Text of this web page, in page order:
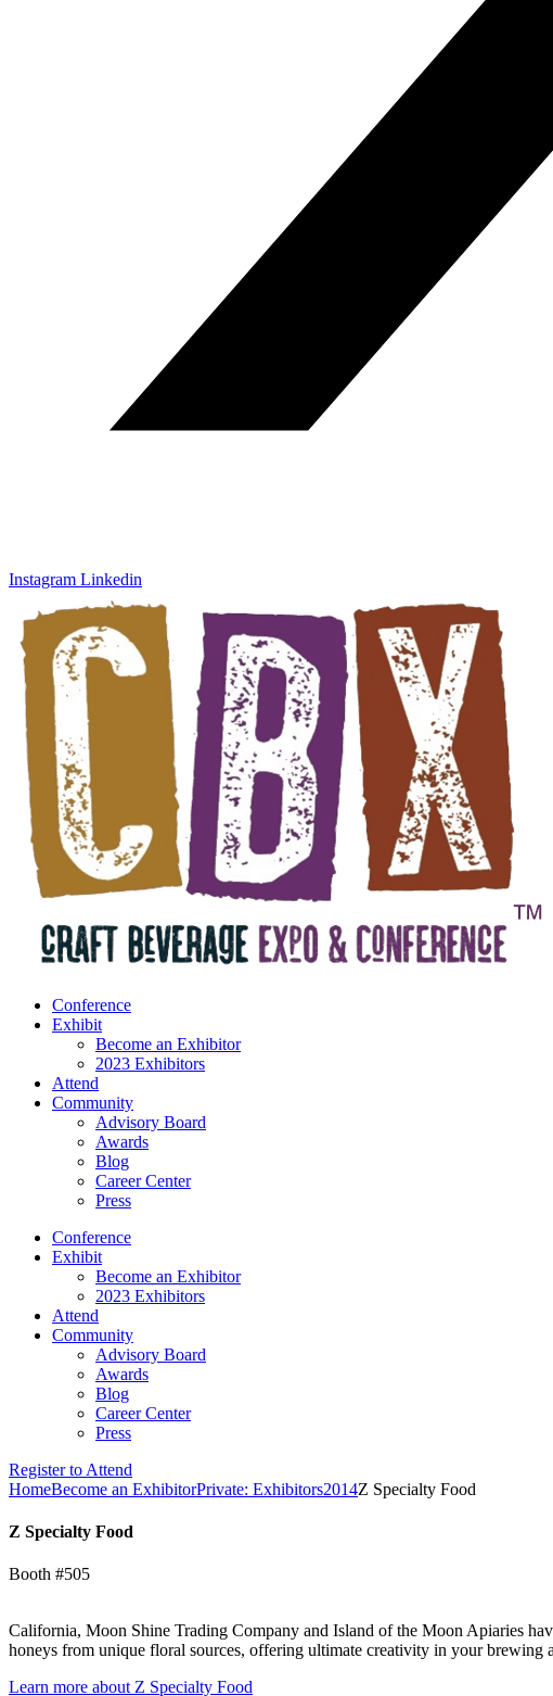
Instagram Linkedin
Conference
Exhibit
Become an Exhibitor
2023 Exhibitors
Attend
Community
Advisory Board
Awards
Blog
Career Center
Press
Conference
Exhibit
Become an Exhibitor
2023 Exhibitors
Attend
Community
Advisory Board
Awards
Blog
Career Center
Press
Register to Attend
HomeBecome an ExhibitorPrivate: Exhibitors2014Z Specialty Food
Z Specialty Food
Booth #505
California, Moon Shine Trading Company and Island of the Moon Apiaries
honeys from unique floral sources, offering ultimate creativity in your brewing
Learn more about Z Specialty Food